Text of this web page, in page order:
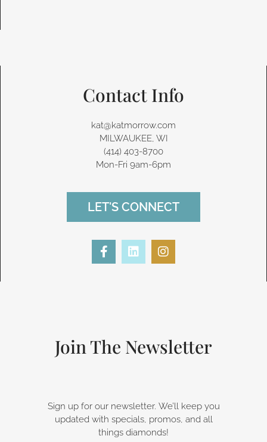
Contact Info
kat@katmorrow.com
MILWAUKEE, WI
(414) 403-8700‬
Mon-Fri 9am-6pm
LET'S CONNECT
F
a
-
f
L
i
I
n
m
Join The Newsletter
Sign up for our newsletter. We’ll keep you
updated with specials, promos, and all
things diamonds!